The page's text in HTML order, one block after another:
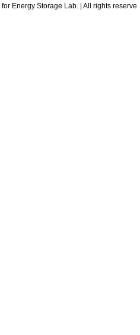
Energy Storage Lab. | All rights reserve